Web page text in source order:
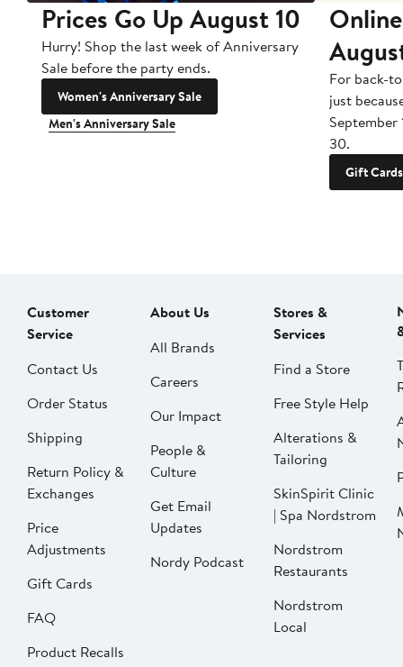
Prices Go Up August 10
Hurry! Shop the last week of Anniversary
Sale before the party ends.
Women's Anniversary Sale
Men's Anniversary Sale
For back-
just
September
30.
Gift Cards
Customer
Service
Contact Us
Order Status
Shipping
Return Policy &
Exchanges
Price
Adjustments
Gift Cards
FAQ
Product Recalls
About Us
All Brands
Careers
Our Impact
People &
Culture
Get Email
Updates
Nordy Podcast
Stores &
Services
Find a Store
Free Style Help
Alterations &
Tailoring
SkinSpirit Clinic
| Spa Nordstrom
Nordstrom
Restaurants
Nordstrom
Local